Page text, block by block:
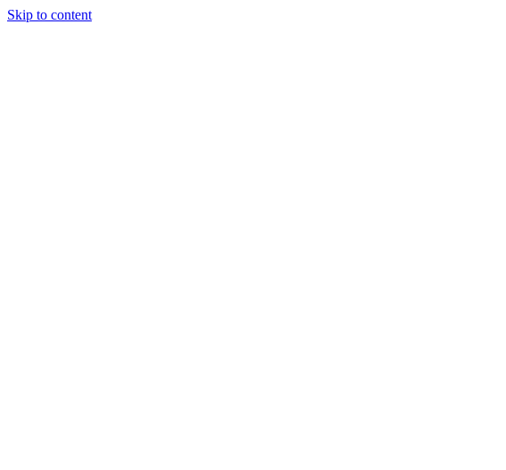
Skip to content